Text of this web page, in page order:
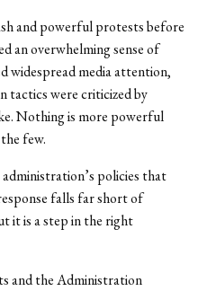
and powerful protests before
an overwhelming sense of
widespread media attention,
tactics were criticized by
Nothing is more powerful
few.
policies that
falls far short of
it is a step in the right
and the Administration